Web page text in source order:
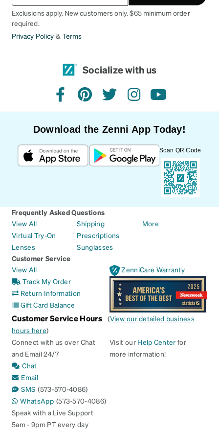
Exclusions apply. New customers only. $65 minimum order
required.
Privacy Policy & Terms
Socialize with us
facebookpinteresttwitterinstagramyoutube
Download the Zenni App Today!
Scan QR Code
Frequently Asked Questions
View All
Virtual Try-On
Lenses
Shipping
Prescriptions
Sunglasses
More
Customer Service
View All
Track My Order
Return Information
Gift Card Balance
ZenniCare Warranty
Customer Service Hours (View our detailed business
hours here)
Connect with us over Chat
and Email 24/7
Chat
Email
SMS (573-570-4086)
WhatsApp (573-570-4086)
Speak with a Live Support
5am - 9pm PT every day
Visit our Help Center for
more information!